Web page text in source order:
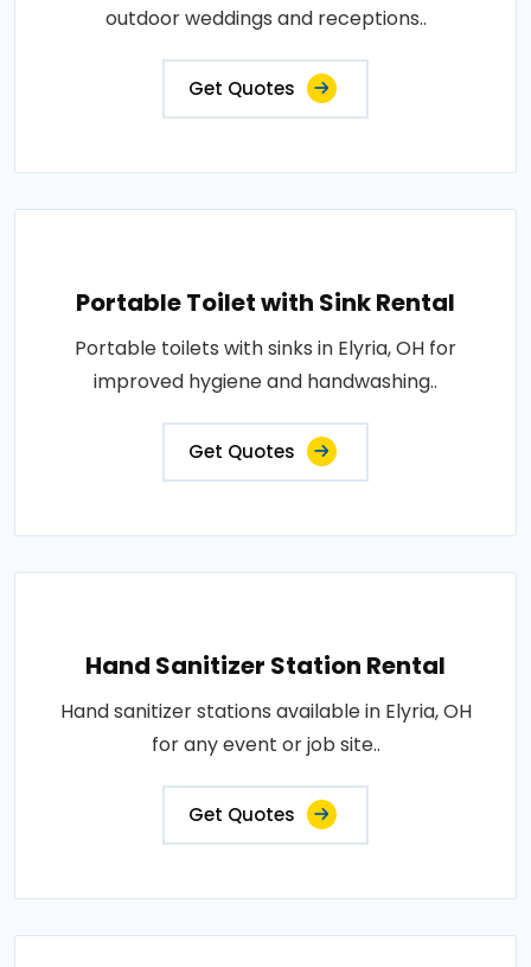
outdoor weddings and receptions..
Get Quotes
Portable Toilet with Sink Rental
Portable toilets with sinks in Elyria, OH for
improved hygiene and handwashing..
Get Quotes
Hand Sanitizer Station Rental
Hand sanitizer stations available in Elyria, OH
for any event or job site..
Get Quotes